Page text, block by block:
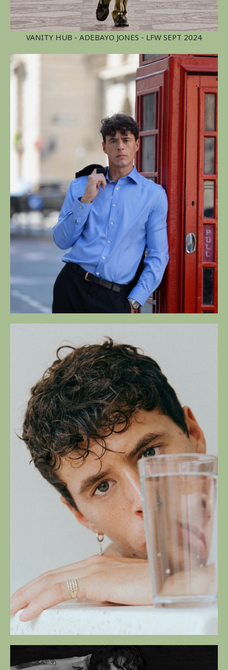
VANITY HUB - ADEBAYO JONES - LFW SEPT 2024